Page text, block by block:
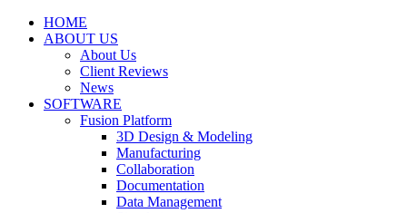
HOME
ABOUT US
About Us
Client Reviews
News
SOFTWARE
Fusion Platform
3D Design & Modeling
Manufacturing
Collaboration
Documentation
Data Management